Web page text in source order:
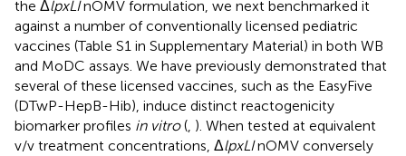
the ΔlpxLInOMV formulation, we next benchmarked it
against a number of conventionally licensed pediatric
vaccines (Table S1 in Supplementary Material) in both WB
and MoDC assays. We have previously demonstrated that
several of these licensed vaccines, such as the EasyFive
(DTwP-HepB-Hib), induce distinct reactogenicity
biomarker profiles in vitro(, ). When tested at equivalent
v/v treatment concentrations, ΔlpxLInOMV conversely